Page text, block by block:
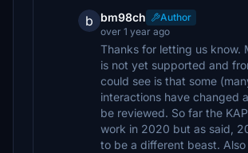
b bm98ch
Author
over 1 year ago
Thanks for letting us know.
is not yet supported and
could see is that some
interactions have changed
be reviewed. So far the
work in 2020 but as said,
to be a different beast.